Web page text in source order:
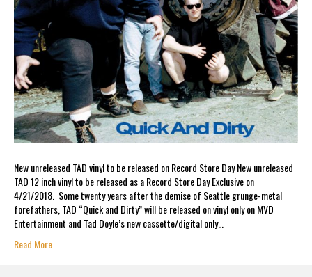
New unreleased TAD vinyl to be released on Record Store Day New unreleased
TAD 12 inch vinyl to be released as a Record Store Day Exclusive on
4/21/2018. Some twenty years after the demise of Seattle grunge-metal
forefathers, TAD “Quick and Dirty” will be released on vinyl only on MVD
Entertainment and Tad Doyle’s new cassette/digital only…
Read More